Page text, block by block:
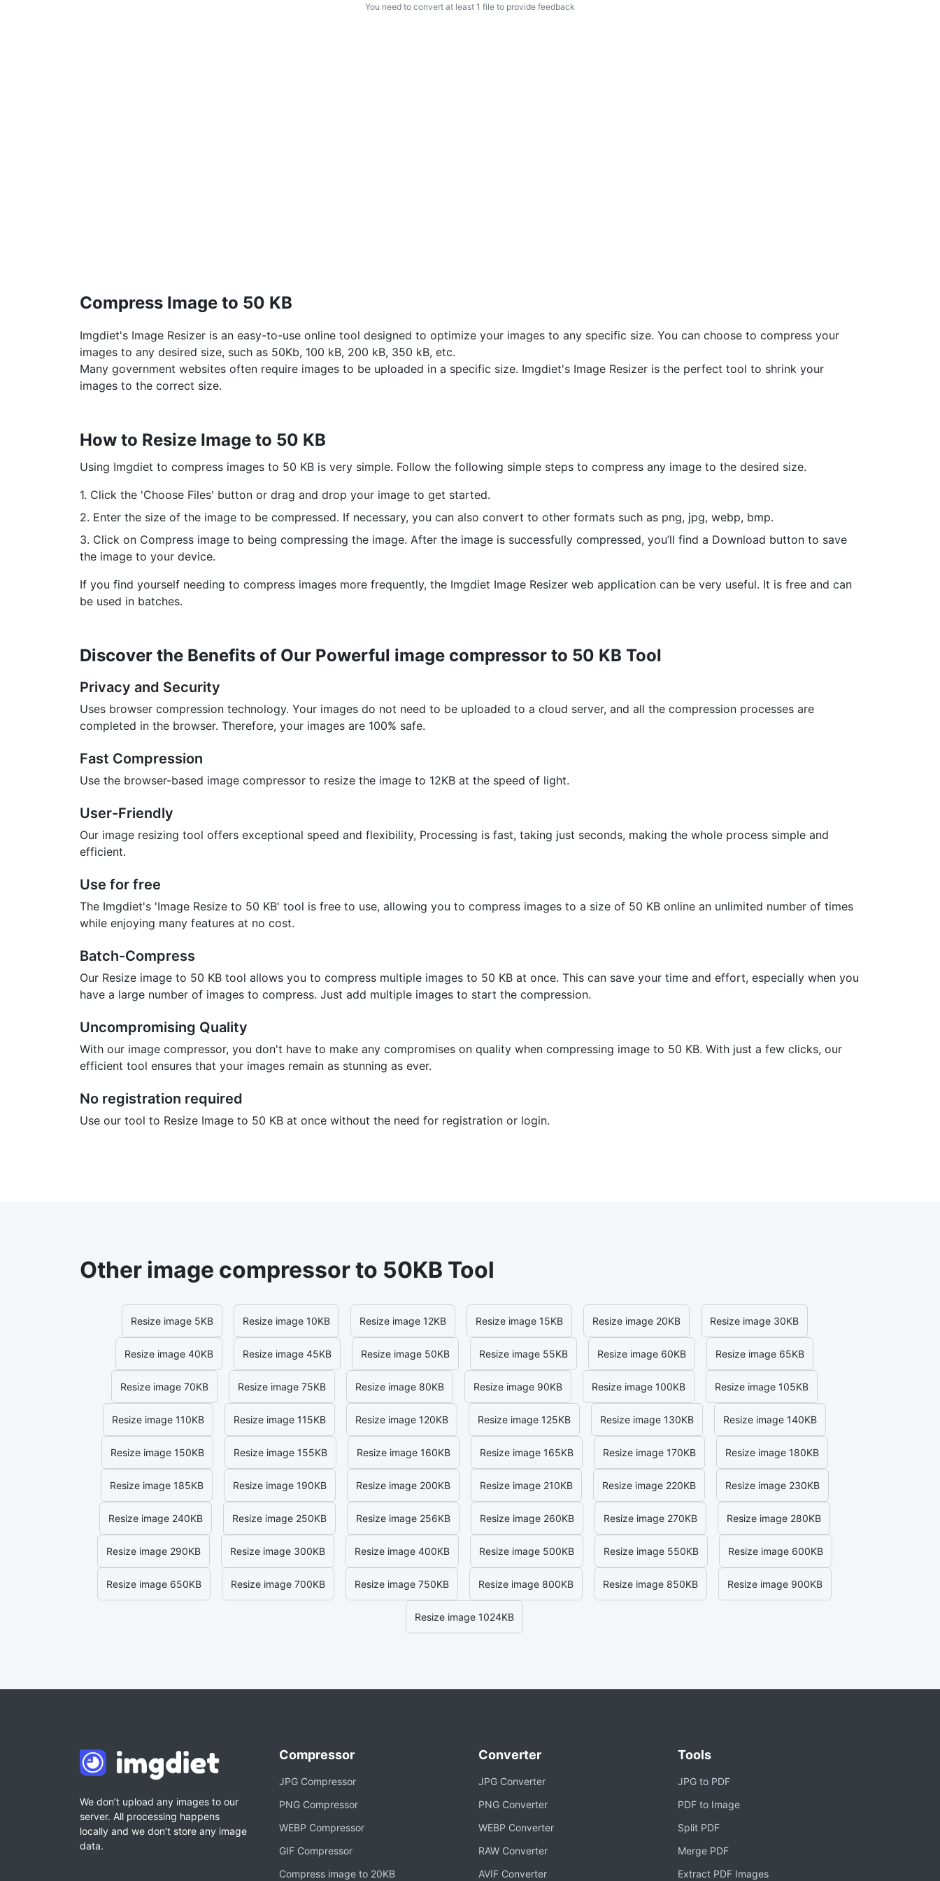
You need to convert at least 1 file to provide feedback
Compress Image to 50 KB
Imgdiet's Image Resizer is an easy-to-use online tool designed to optimize your images to any specific size. You can choose to compress your
images to any desired size, such as 50Kb, 100 kB, 200 kB, 350 kB, etc.
Many government websites often require images to be uploaded in a specific size. Imgdiet's Image Resizer is the perfect tool to shrink your
images to the correct size.
How to Resize Image to 50 KB
Using Imgdiet to compress images to 50 KB is very simple. Follow the following simple steps to compress any image to the desired size.
1. Click the 'Choose Files' button or drag and drop your image to get started.
2. Enter the size of the image to be compressed. If necessary, you can also convert to other formats such as png, jpg, webp, bmp.
3. Click on Compress image to being compressing the image. After the image is successfully compressed, you’ll find a Download button to save
the image to your device.
If you find yourself needing to compress images more frequently, the Imgdiet Image Resizer web application can be very useful. It is free and can
be used in batches.
Discover the Benefits of Our Powerful image compressor to 50 KB Tool
Privacy and Security
Uses browser compression technology. Your images do not need to be uploaded to a cloud server, and all the compression processes are
completed in the browser. Therefore, your images are 100% safe.
Fast Compression
Use the browser-based image compressor to resize the image to 12KB at the speed of light.
User-Friendly
Our image resizing tool offers exceptional speed and flexibility, Processing is fast, taking just seconds, making the whole process simple and
efficient.
Use for free
The Imgdiet's 'Image Resize to 50 KB' tool is free to use, allowing you to compress images to a size of 50 KB online an unlimited number of times
while enjoying many features at no cost.
Batch-Compress
Our Resize image to 50 KB tool allows you to compress multiple images to 50 KB at once. This can save your time and effort, especially when you
have a large number of images to compress. Just add multiple images to start the compression.
Uncompromising Quality
With our image compressor, you don't have to make any compromises on quality when compressing image to 50 KB. With just a few clicks, our
efficient tool ensures that your images remain as stunning as ever.
No registration required
Use our tool to Resize Image to 50 KB at once without the need for registration or login.
Other image compressor to 50KB Tool
Resize image 5KB Resize image 10KB Resize image 12KB Resize image 15KB Resize image 20KB Resize image 30KB
Resize image 40KB Resize image 45KB Resize image 50KB Resize image 55KB Resize image 60KB Resize image 65KB
Resize image 70KB Resize image 75KB Resize image 80KB Resize image 90KB Resize image 100KB Resize image 105KB
Resize image 110KB Resize image 115KB Resize image 120KB Resize image 125KB Resize image 130KB Resize image 140KB
Resize image 150KB Resize image 155KB Resize image 160KB Resize image 165KB Resize image 170KB Resize image 180KB
Resize image 185KB Resize image 190KB Resize image 200KB Resize image 210KB Resize image 220KB Resize image 230KB
Resize image 240KB Resize image 250KB Resize image 256KB Resize image 260KB Resize image 270KB Resize image 280KB
Resize image 290KB Resize image 300KB Resize image 400KB Resize image 500KB Resize image 550KB Resize image 600KB
Resize image 650KB Resize image 700KB Resize image 750KB Resize image 800KB Resize image 850KB Resize image 900KB
Resize image 1024KB
We don’t upload any images to our
server. All processing happens
locally and we don’t store any image
data.
Compressor
JPG Compressor
PNG Compressor
WEBP Compressor
GIF Compressor
Compress image to 20KB
Converter
JPG Converter
PNG Converter
WEBP Converter
RAW Converter
AVIF Converter
Tools
JPG to PDF
PDF to Image
Split PDF
Merge PDF
Extract PDF Images